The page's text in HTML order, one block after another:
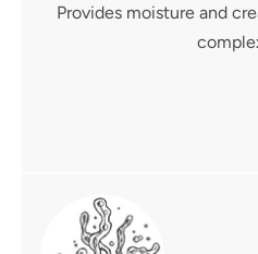
Provides moisture and